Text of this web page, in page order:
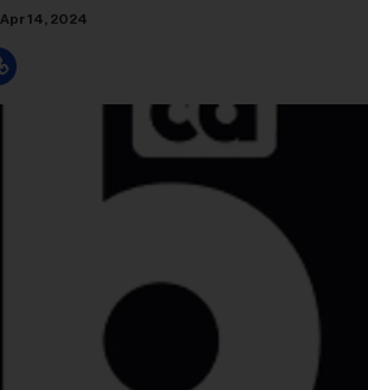
Apr 14, 2024